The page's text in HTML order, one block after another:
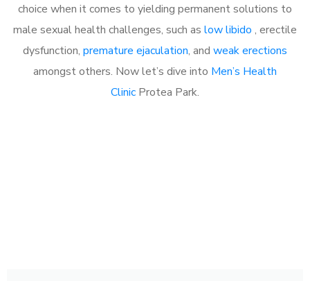
choice when it comes to yielding permanent solutions to
male sexual health challenges, such as low libido , erectile
dysfunction, premature ejaculation, and weak erections
amongst others. Now let’s dive into Men’s Health
Clinic Protea Park.